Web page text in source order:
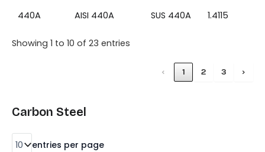
440A AISI 440A SUS 440A 1.4115
Showing 1 to 10 of 23 entries
‹ 1 2 3 ›
Carbon Steel
entries per page